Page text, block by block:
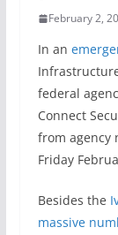
February 2,
In an
federal
Connect
from agency
Friday
Besides the
massive